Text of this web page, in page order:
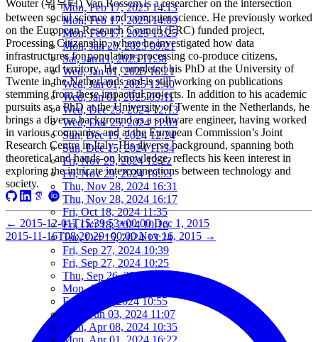
Mon, Feb 17, 2025 14:13
Mon, Feb 17, 2025 14:09
Mon, Feb 17, 2025 13:25
Mon, Jan 20, 2025 09:21
Sat, Jan 11, 2025 11:38
Wed, Jan 01, 2025 16:21
Wed, Jan 01, 2025 12:40
Wed, Jan 01, 2025 09:11
Wed, Dec 25, 2024 12:13
Wed, Dec 25, 2024 11:03
Sun, Dec 15, 2024 12:24
Sun, Dec 15, 2024 11:34
Fri, Nov 29, 2024 12:22
Fri, Nov 29, 2024 10:53
Thu, Nov 28, 2024 16:31
Thu, Nov 28, 2024 16:17
Fri, Oct 18, 2024 11:35
Fri, Oct 18, 2024 10:16
Tue, Oct 15, 2024 13:24
Fri, Sep 27, 2024 10:39
Fri, Sep 27, 2024 10:25
Thu, Sep 26, 2024 16:15
Mon, Aug 05, 2024 10:25
Fri, Jun 07, 2024 10:55
Mon, Jun 03, 2024 11:07
Mon, Apr 08, 2024 10:35
Mon, Apr 01, 2024 16:22
Wouter (워우터) Van Rossem is a researcher on the intersection
between social science and computer science. He previously worked
on the European Research Council (ERC) funded project,
Processing Citizenship, where he investigated how data
infrastructures for population processing co-produce citizens,
Europe, and territory. He completed his PhD at the University of
Twente in the Netherlands and is still working on publications
stemming from these impactful projects. In addition to his academic
pursuits as a PhD at the University of Twente in the Netherlands, he
brings a diverse background as a software engineer, having worked
in various companies and at the European Commission’s Joint
Research Centre in Italy. His diverse background, spanning both
theoretical and hands-on knowledge, reflects his keen interest in
exploring the intricate interconnections between technology and
society.
← 2015-12-01T15:39:53+00:00 Dec 1, 2015
2015-11-16T08:20:29+00:00 Nov 16, 2015 →